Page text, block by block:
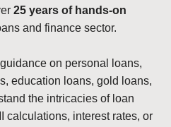
25 years of hands-on
and finance sector.
on personal loans,
education loans, gold loans,
the intricacies of loan
calculations, interest rates, or